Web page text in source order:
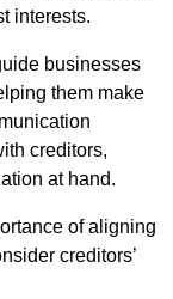
interests.
businesses
them make
creditors,
at hand.
of aligning
creditors’